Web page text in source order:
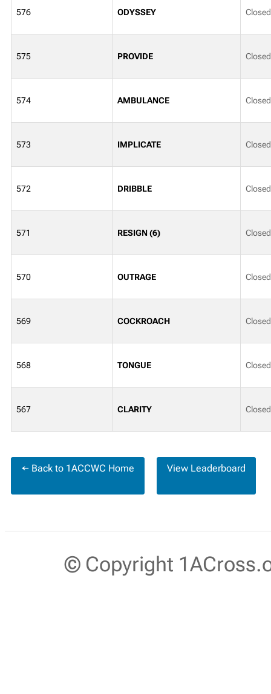
576 ODYSSEY Closed
575 PROVIDE Closed
574 AMBULANCE Closed
573 IMPLICATE Closed
572 DRIBBLE Closed
571 RESIGN (6) Closed
570 OUTRAGE Closed
569 COCKROACH Closed
568 TONGUE Closed
567 CLARITY Closed
← Back to 1ACCWC Home View Leaderboard
© Copyright